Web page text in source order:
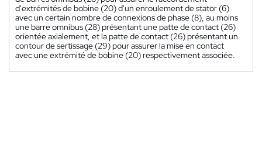
d'extrémités de bobine (20) d'un enroulement de stator (6)
avec un certain nombre de connexions de phase (8), au moins
une barre omnibus (28) présentant une patte de contact (26)
orientée axialement, et la patte de contact (26) présentant un
contour de sertissage (29) pour assurer la mise en contact
avec une extrémité de bobine (20) respectivement associée.